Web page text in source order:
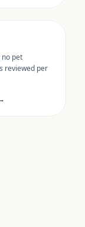
no pet
reviewed per